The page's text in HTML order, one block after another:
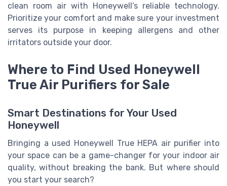
clean room air with Honeywell’s reliable technology.
Prioritize your comfort and make sure your investment
serves its purpose in keeping allergens and other
irritators outside your door.
Where to Find Used Honeywell
True Air Purifiers for Sale
Smart Destinations for Your Used
Honeywell
Bringing a used Honeywell True HEPA air purifier into
your space can be a game-changer for your indoor air
quality, without breaking the bank. But where should
you start your search?